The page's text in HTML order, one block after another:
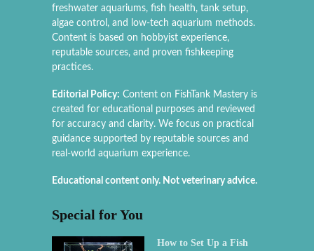
freshwater aquariums, fish health, tank setup,
algae control, and low-tech aquarium methods.
Content is based on hobbyist experience,
reputable sources, and proven fishkeeping
practices.
Editorial Policy: Content on FishTank Mastery is
created for educational purposes and reviewed
for accuracy and clarity. We focus on practical
guidance supported by reputable sources and
real-world aquarium experience.
Educational content only. Not veterinary advice.
Special for You
How to Set Up a Fish